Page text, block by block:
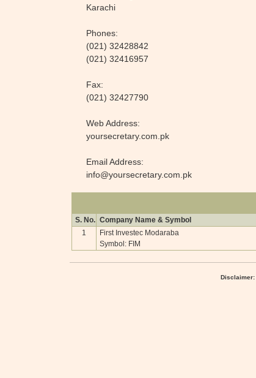
Karachi
Phones:
(021) 32428842
(021) 32416957
Fax:
(021) 32427790
Web Address:
yoursecretary.com.pk
Email Address:
info@yoursecretary.com.pk
S. No. Company Name & Symbol
1
First Investec Modaraba
Symbol: FIM
Disclaimer: